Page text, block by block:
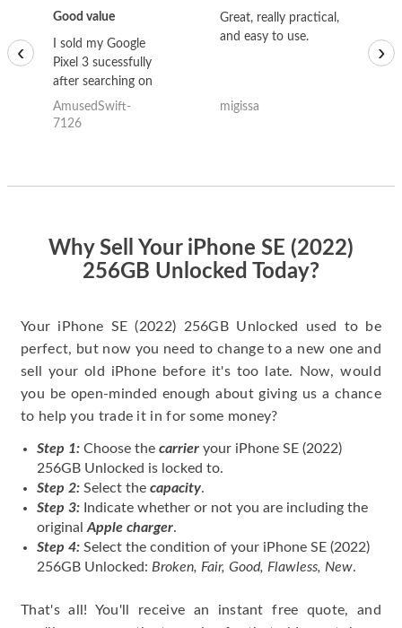
Good value
I sold my Google
Pixel 3 sucessfully
after searching on
the internet for a
good deal and theses
AmusedSwift-
7126
Great, really practical,
and easy to use.
migissa
‹ ›
Why Sell Your iPhone SE (2022)
256GB Unlocked Today?
Your iPhone SE (2022) 256GB Unlocked used to be
perfect, but now you need to change to a new one and
sell your old iPhone before it's too late. Now, would
you be open-minded enough about giving us a chance
to help you trade it in for some money?
Step 1: Choose the carrier your iPhone SE (2022)
256GB Unlocked is locked to.
Step 2: Select the capacity.
Step 3: Indicate whether or not you are including the
original Apple charger.
Step 4: Select the condition of your iPhone SE (2022)
256GB Unlocked: Broken, Fair, Good, Flawless, New.
That's all! You'll receive an instant free quote, and